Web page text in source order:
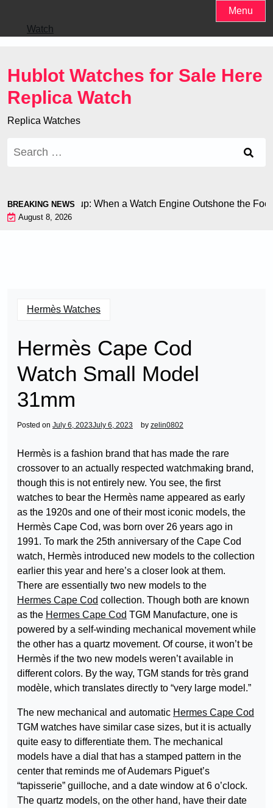
content
Menu
Watch
Hublot Watches for Sale Here
Replica Watch
Replica Watches
for:
BREAKING NEWS
the World Cup: When a Watch Engine Outshone the
August 8, 2026
Hermès Watches
Hermès Cape Cod
Watch Small Model
31mm
Posted on July 6, 2023July 6, 2023 by zelin0802
Hermès is a fashion brand that has made the rare
crossover to an actually respected watchmaking brand,
though this is not entirely new. You see, the first
watches to bear the Hermès name appeared as early
as the 1920s and one of their most iconic models, the
Hermès Cape Cod, was born over 26 years ago in
1991. To mark the 25th anniversary of the Cape Cod
watch, Hermès introduced new models to the collection
earlier this year and here’s a closer look at them.
There are essentially two new models to the
Hermes Cape Cod collection. Though both are known
as the Hermes Cape Cod TGM Manufacture, one is
powered by a self-winding mechanical movement while
the other has a quartz movement. Of course, it won’t be
Hermès if the two new models weren’t available in
different colors. By the way, TGM stands for très grand
modèle, which translates directly to “very large model.”
The new mechanical and automatic Hermes Cape Cod
TGM watches have similar case sizes, but it is actually
quite easy to differentiate them. The mechanical
models have a dial that has a stamped pattern in the
center that reminds me of Audemars Piguet’s
“tapisserie” guilloche, and a date window at 6 o’clock.
The quartz models, on the other hand, have their date